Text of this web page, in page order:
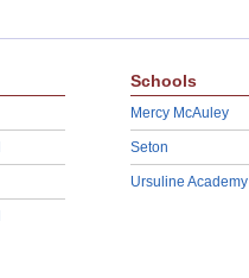
Schools
Mercy McAuley
Seton
Ursuline Academy